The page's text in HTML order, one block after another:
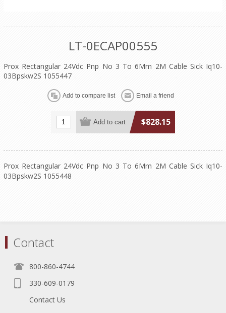
LT-0ECAP00555
Prox Rectangular 24Vdc Pnp No 3 To 6Mm 2M Cable Sick Iq10-
03Bpskw2S 1055447
$828.15
Prox Rectangular 24Vdc Pnp No 3 To 6Mm 2M Cable Sick Iq10-
03Bpskw2S 1055448
Contact
800-860-4744
330-609-0179
Contact Us